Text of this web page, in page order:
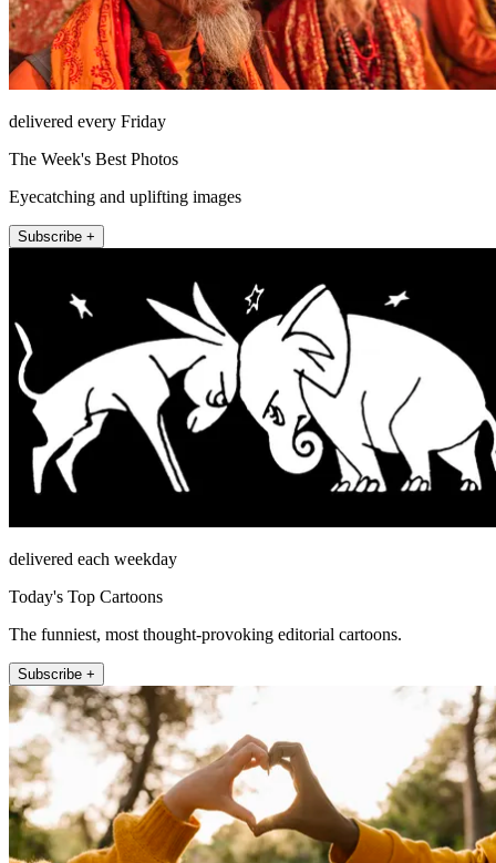
delivered every Friday
The Week's Best Photos
Eyecatching and uplifting images
Subscribe +
delivered each weekday
Today's Top Cartoons
The funniest, most thought-provoking editorial cartoons.
Subscribe +